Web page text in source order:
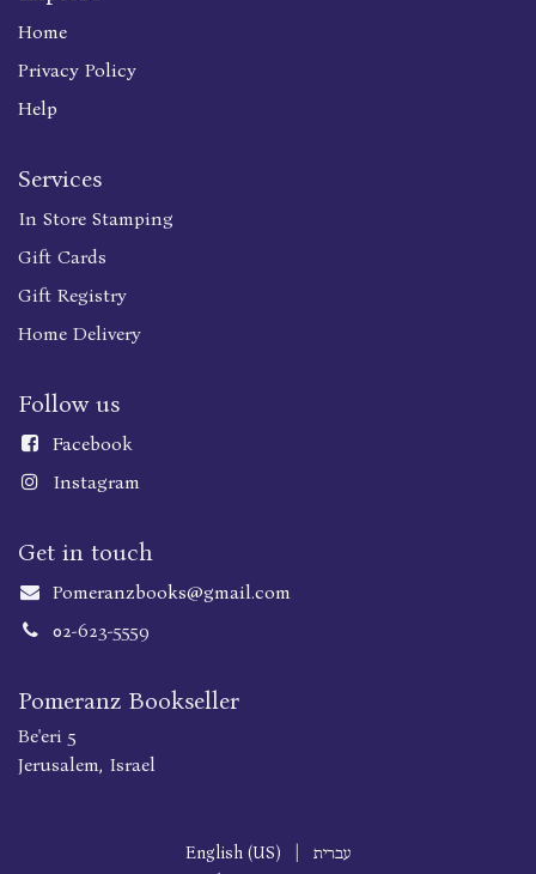
Home
Privacy Policy
Help
Services
In Store Stamping
Gift Cards
Gift Registry
Home Delivery
Follow us
Facebook
Instagram
Get in touch
Pomeranzbooks@gmail.com
02-623-5559
Pomeranz Bookseller
Be'eri 5
Jerusalem, Israel
English (US) עברית